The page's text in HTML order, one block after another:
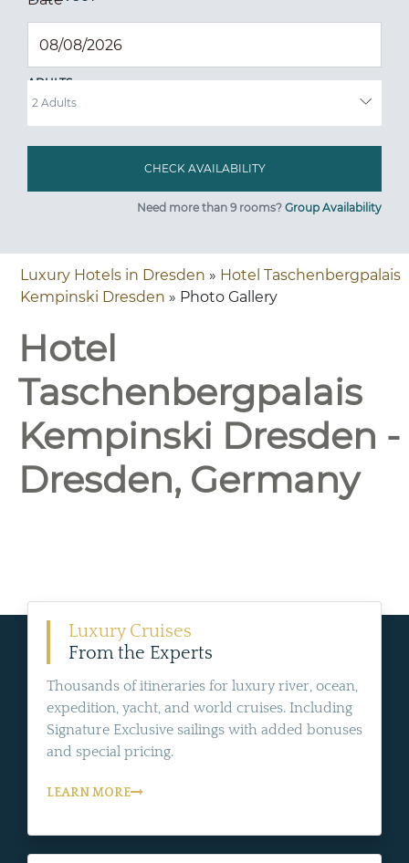
ADULTS
Need more than 9 rooms? Group Availability
Luxury Hotels in Dresden » Hotel Taschenbergpalais
Kempinski Dresden » Photo Gallery
Hotel
Taschenbergpalais
Kempinski Dresden -
Dresden, Germany
Luxury Cruises
From the Experts
Thousands of itineraries for luxury river, ocean,
expedition, yacht, and world cruises. Including
Signature Exclusive sailings with added bonuses
and special pricing.
LEARN MORE